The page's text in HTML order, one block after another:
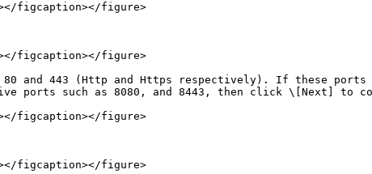
figcaption></figure>
figcaption></figure>
and 443 (Http and Https respectively). If these ports
ports such as 8080, and 8443, then click \[Next] to
figcaption></figure>
figcaption></figure>